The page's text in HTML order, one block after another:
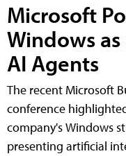
Microsoft
Windows
AI Agents
The recent Microsoft
conference
company's Windows
presenting artificial